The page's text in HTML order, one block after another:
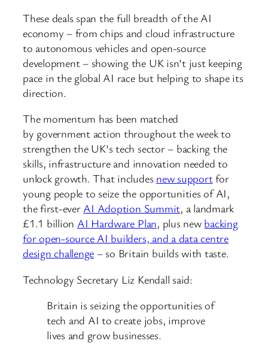
These deals span the full breadth of the AI
economy – from chips and cloud infrastructure
to autonomous vehicles and open-source
development – showing the UK isn’t just keeping
pace in the global AI race but helping to shape its
direction.
The momentum has been matched
by government action throughout the week to
strengthen the UK’s tech sector – backing the
skills, infrastructure and innovation needed to
unlock growth. That includes new supportfor
young people to seize the opportunities of AI,
the first-ever AI Adoption Summit, a landmark
£1.1 billion AI Hardware Plan, plus new backing
for open-source AI builders, and a data centre
design challenge – so Britain builds with taste.
Technology Secretary Liz Kendall said:
Britain is seizing the opportunities of
tech and AI to create jobs, improve
lives and grow businesses.